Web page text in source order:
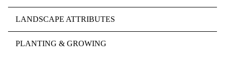
LANDSCAPE ATTRIBUTES
PLANTING & GROWING